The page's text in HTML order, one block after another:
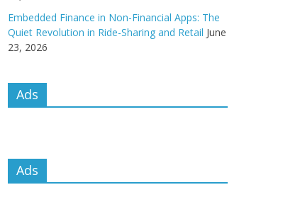
Embedded Finance in Non-Financial Apps: The
Quiet Revolution in Ride-Sharing and Retail June
23, 2026
Ads
Ads